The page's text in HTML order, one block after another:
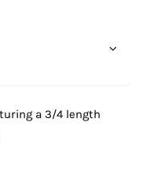
a 3/4 length